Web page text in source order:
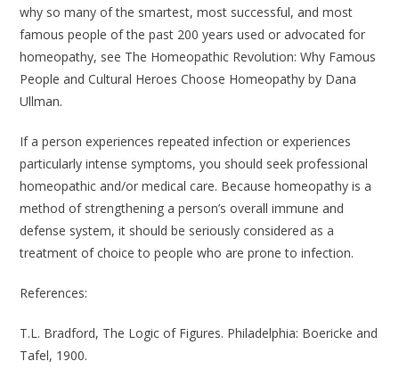
why so many of the smartest, most successful, and most
famous people of the past 200 years used or advocated for
homeopathy, see The Homeopathic Revolution: Why Famous
People and Cultural Heroes Choose Homeopathy by Dana
Ullman.
If a person experiences repeated infection or experiences
particularly intense symptoms, you should seek professional
homeopathic and/or medical care. Because homeopathy is a
method of strengthening a person’s overall immune and
defense system, it should be seriously considered as a
treatment of choice to people who are prone to infection.
References:
T.L. Bradford, The Logic of Figures. Philadelphia: Boericke and
Tafel, 1900.